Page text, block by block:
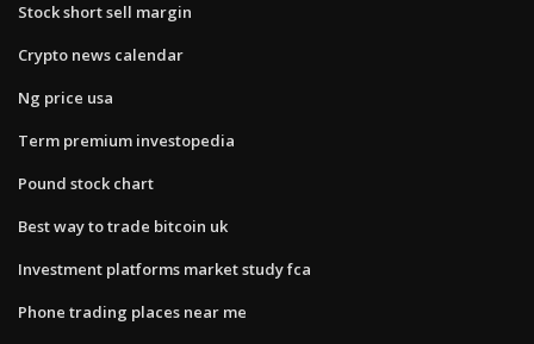
Stock short sell margin
Crypto news calendar
Ng price usa
Term premium investopedia
Pound stock chart
Best way to trade bitcoin uk
Investment platforms market study fca
Phone trading places near me